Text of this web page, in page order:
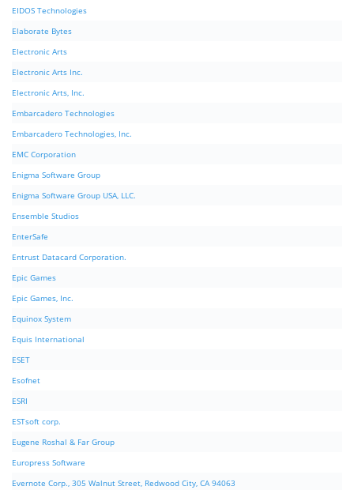
EIDOS Technologies
Elaborate Bytes
Electronic Arts
Electronic Arts Inc.
Electronic Arts, Inc.
Embarcadero Technologies
Embarcadero Technologies, Inc.
EMC Corporation
Enigma Software Group
Enigma Software Group USA, LLC.
Ensemble Studios
EnterSafe
Entrust Datacard Corporation.
Epic Games
Epic Games, Inc.
Equinox System
Equis International
ESET
Esofnet
ESRI
ESTsoft corp.
Eugene Roshal & Far Group
Europress Software
Evernote Corp., 305 Walnut Street, Redwood City, CA 94063